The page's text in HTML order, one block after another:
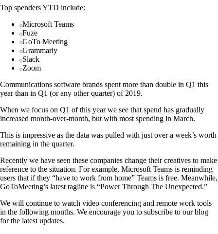
Top spenders YTD include:
Microsoft Teams
Fuze
GoTo Meeting
Grammarly
Slack
Zoom
Communications software brands spent more than double in Q1 this
year than in Q1 (or any other quarter) of 2019.
When we focus on Q1 of this year we see that spend has gradually
increased month-over-month, but with most spending in March.
This is impressive as the data was pulled with just over a week’s worth
remaining in the quarter.
Recently we have seen these companies change their creatives to make
reference to the situation. For example, Microsoft Teams is reminding
users that if they “have to work from home” Teams is free. Meanwhile,
GoToMeeting’s latest tagline is “Power Through The Unexpected.”
We will continue to watch video conferencing and remote work tools
in the following months. We encourage you to subscribe to our blog
for the latest updates.